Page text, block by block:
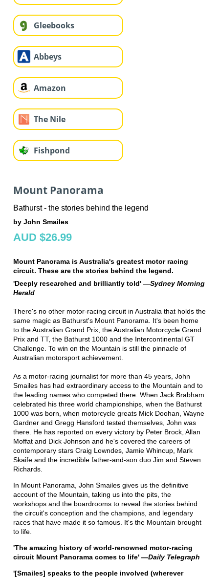
Gleebooks
Abbeys
Amazon
The Nile
Fishpond
Mount Panorama
Bathurst - the stories behind the legend
by John Smailes
AUD $26.99
Mount Panorama is Australia's greatest motor racing
circuit. These are the stories behind the legend.
'Deeply researched and brilliantly told' —Sydney Morning
Herald
There's no other motor-racing circuit in Australia that holds the
same magic as Bathurst's Mount Panorama. It's been home
to the Australian Grand Prix, the Australian Motorcycle Grand
Prix and TT, the Bathurst 1000 and the Intercontinental GT
Challenge. To win on the Mountain is still the pinnacle of
Australian motorsport achievement.
As a motor-racing journalist for more than 45 years, John
Smailes has had extraordinary access to the Mountain and to
the leading names who competed there. When Jack Brabham
celebrated his three world championships, when the Bathurst
1000 was born, when motorcycle greats Mick Doohan, Wayne
Gardner and Gregg Hansford tested themselves, John was
there. He has reported on every victory by Peter Brock, Allan
Moffat and Dick Johnson and he's covered the careers of
contemporary stars Craig Lowndes, Jamie Whincup, Mark
Skaife and the incredible father-and-son duo Jim and Steven
Richards.
In Mount Panorama, John Smailes gives us the definitive
account of the Mountain, taking us into the pits, the
workshops and the boardrooms to reveal the stories behind
the circuit's conception and the champions, and legendary
races that have made it so famous. It's the Mountain brought
to life.
'The amazing history of world-renowned motor-racing
circuit Mount Panorama comes to life' —Daily Telegraph
'[Smailes] speaks to the people involved (wherever